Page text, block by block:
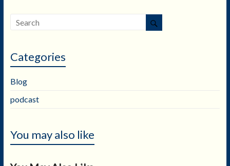
Categories
Blog
podcast
You may also like